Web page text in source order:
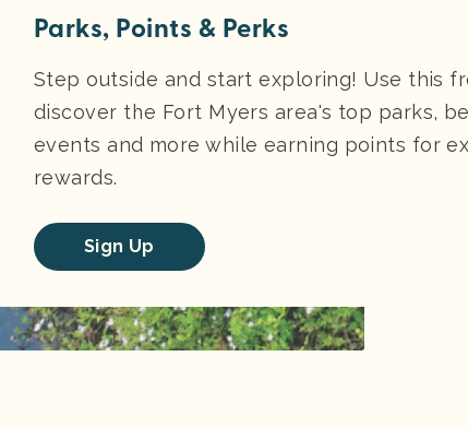
Parks, Points & Perks
Step outside and start exploring! Use this
discover the Fort Myers area's top parks,
events and more while earning points for
rewards.
Sign Up